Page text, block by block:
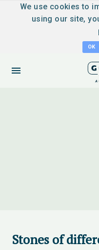
We use cookies to
using our site,
OK
Stones of